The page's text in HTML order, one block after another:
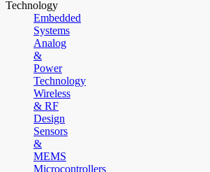
Technology
Embedded
Systems
Analog
&
Power
Technology
Wireless
& RF
Design
Sensors
&
MEMS
Microcontrollers